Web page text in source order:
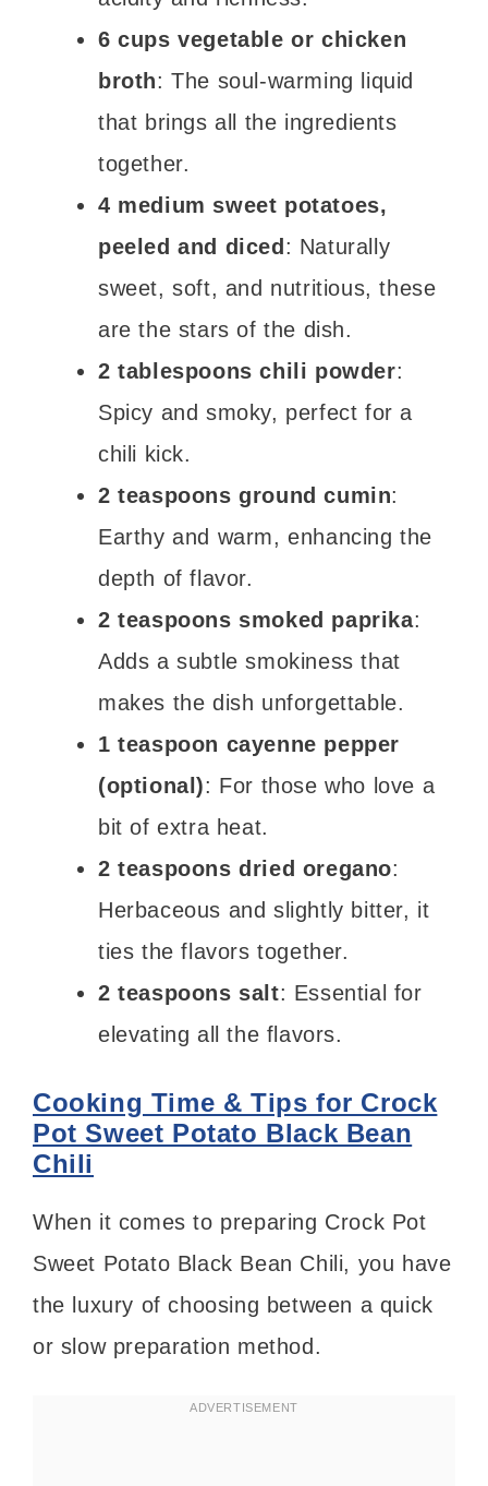
6 cups vegetable or chicken
broth: The soul-warming liquid
that brings all the ingredients
together.
4 medium sweet potatoes,
peeled and diced : Naturally
sweet, soft, and nutritious, these
are the stars of the dish.
2 tablespoons chili powder:
Spicy and smoky, perfect for a
chili kick.
2 teaspoons ground cumin:
Earthy and warm, enhancing the
depth of flavor.
2 teaspoons smoked paprika:
Adds a subtle smokiness that
makes the dish unforgettable.
1 teaspoon cayenne pepper
(optional): For those who love a
bit of extra heat.
2 teaspoons dried oregano:
Herbaceous and slightly bitter, it
ties the flavors together.
2 teaspoons salt: Essential for
elevating all the flavors.
Cooking Time & Tips for Crock
Pot Sweet Potato Black Bean
Chili
When it comes to preparing Crock Pot
Sweet Potato Black Bean Chili, you have
the luxury of choosing between a quick
or slow preparation method.